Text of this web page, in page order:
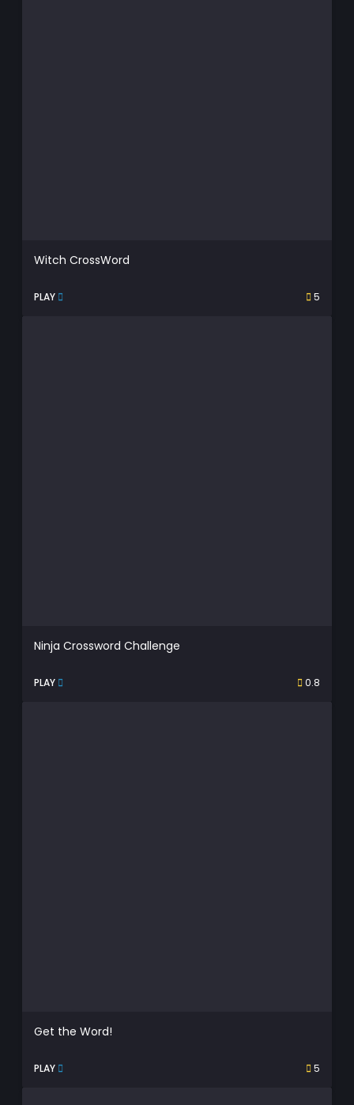
Witch CrossWord
PLAY 5
Ninja Crossword Challenge
PLAY 0.8
Get the Word!
PLAY 5